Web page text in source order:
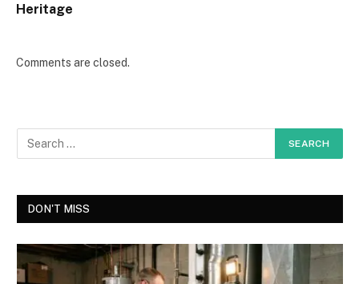
Heritage
Comments are closed.
DON'T MISS